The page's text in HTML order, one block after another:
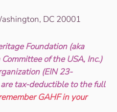
DC 20001
Foundation (aka
of the USA, Inc.)
(EIN 23-
tax-deductible to the full
GAHF in your